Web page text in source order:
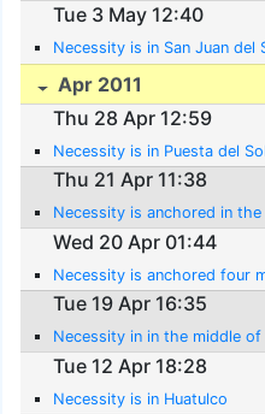
Tue 3 May 12:40
Necessity is in San Juan del
Apr 2011
Thu 28 Apr 12:59
Necessity is in Puesta del
Thu 21 Apr 11:38
Necessity is anchored in the
Wed 20 Apr 01:44
Necessity is anchored four
Tue 19 Apr 16:35
Necessity in in the middle
Tue 12 Apr 18:28
Necessity is in Huatulco